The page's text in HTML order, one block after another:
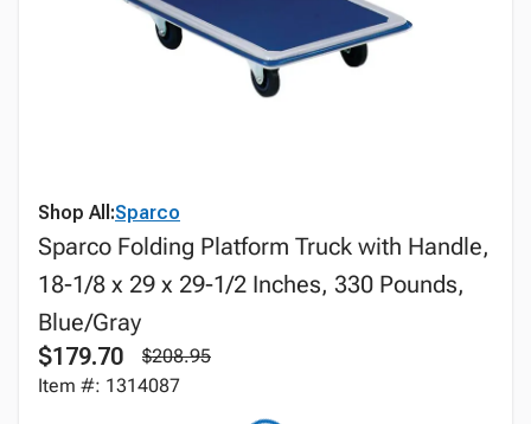
Shop All:Sparco
Sparco Folding Platform Truck with Handle,
18-1/8 x 29 x 29-1/2 Inches, 330 Pounds,
Blue/Gray
$179.70
$208.95
Item #: 1314087